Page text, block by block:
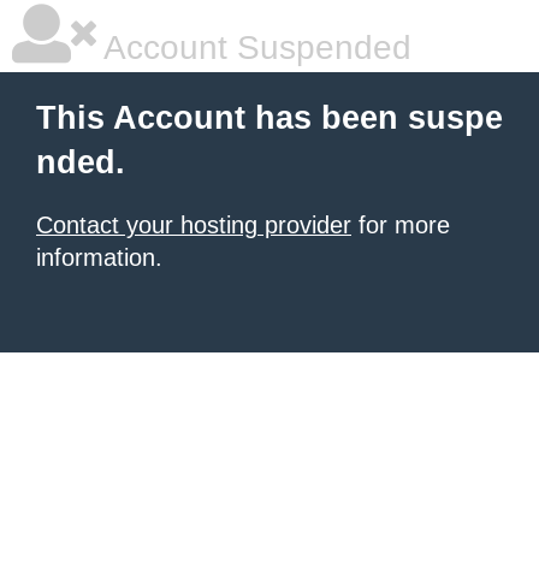
Account Suspended
This Account has been suspe
nded.
Contact your hosting provider for more
information.